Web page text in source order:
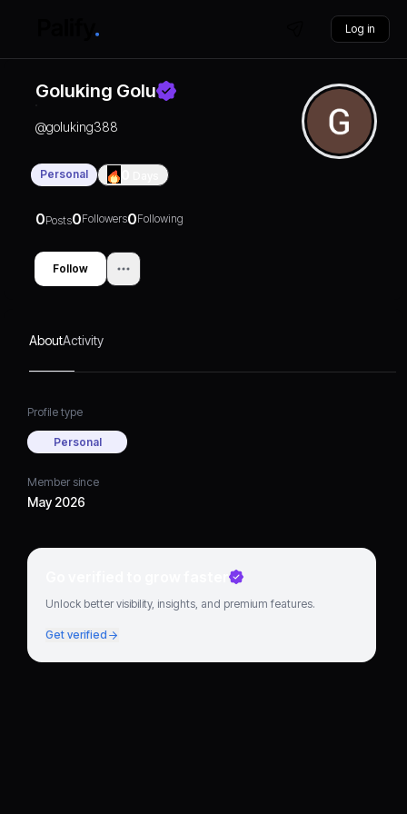
Log in
Goluking Golu
@goluking388
Personal
0Posts0Followers0Following
Follow
AboutActivity
Profile type
Personal
Member since
May 2026
Go verified to grow faster
Unlock better visibility, insights, and premium features.
Get verified